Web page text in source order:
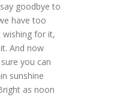
goodbye to
have too
wishing for it,
And now
you can
sunshine
as noon